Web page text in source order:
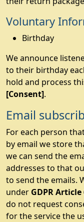
Voluntary
Birthday
We announce
to their birthday
hold and process
[Consent].
Email
For each person
by email we store
we can send the
addresses to that
to send the emails.
under GDPR
do not request
for the service the